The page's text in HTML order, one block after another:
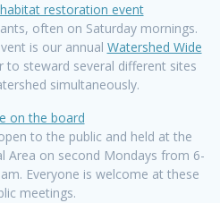
restoration event
often on Saturday mornings.
is our annual Watershed Wide
to steward several different sites
simultaneously.
on the board
to the public and held at the
Area on second Mondays from 6-
Everyone is welcome at these
meetings.